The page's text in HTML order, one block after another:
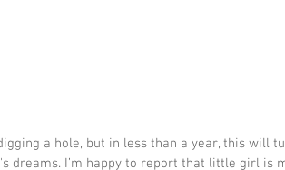
a hole, but in less than a year, this will
dreams. I’m happy to report that little girl is